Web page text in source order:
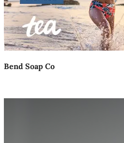
Bend Soap Co